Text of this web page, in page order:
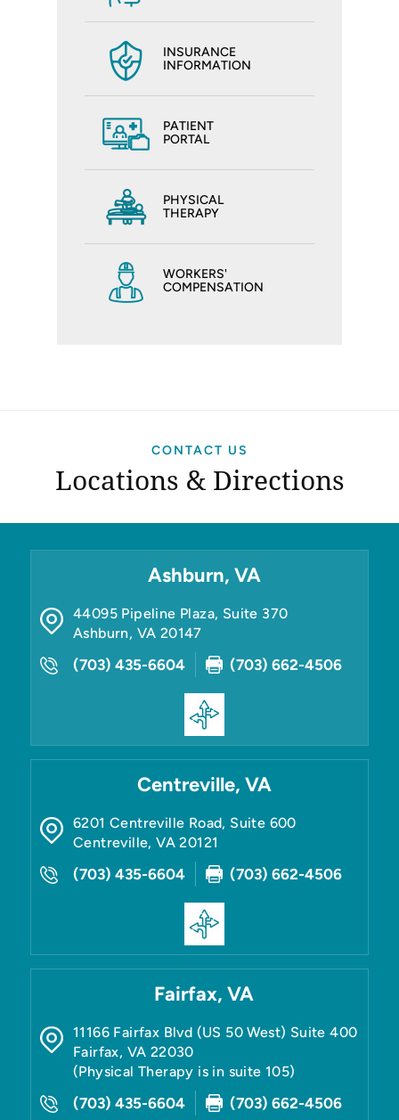
INSURANCE
INFORMATION
PATIENT
PORTAL
PHYSICAL
THERAPY
WORKERS'
COMPENSATION
CONTACT US
Locations & Directions
Ashburn, VA
44095 Pipeline Plaza, Suite 370
Ashburn, VA 20147
(703) 435-6604 (703) 662-4506
Centreville, VA
6201 Centreville Road, Suite 600
Centreville,VA 20121
(703) 435-6604 (703) 662-4506
Fairfax, VA
11166 Fairfax Blvd (US 50 West) Suite 400
Fairfax, VA 22030
(Physical Therapy is in suite 105)
(703) 435-6604 (703) 662-4506